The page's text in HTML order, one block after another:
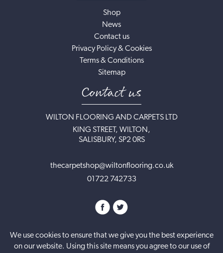
Shop
News
Contact us
Privacy Policy & Cookies
Terms & Conditions
Sitemap
Contact us
WILTON FLOORING AND CARPETS LTD
KING STREET, WILTON,
SALISBURY, SP2 0RS
thecarpetshop@wiltonflooring.co.uk
01722 742733
We use cookies to ensure that we give you the best experience
on our website. Using this site means you agree to our use of